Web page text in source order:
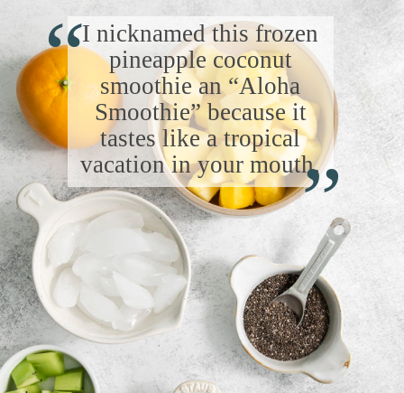
I nicknamed this frozen
pineapple coconut
smoothie an “Aloha
Smoothie” because it
tastes like a tropical
vacation in your mouth.
“
“